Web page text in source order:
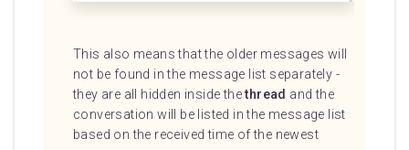
This also means that the older messages will
not be found in the message list separately -
they are all hidden inside thethread and the
conversation will be listed in the message list
based on the received time of the newest